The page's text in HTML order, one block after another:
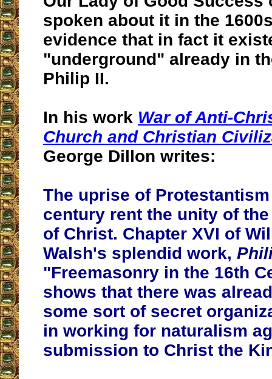
spoken about it in the
evidence that in fact it
"underground" already in
Philip II.
In his work War of Anti-
Church and Christian
George Dillon writes:
The uprise of
century rent the unity of
of Christ. Chapter XVI of
Walsh's splendid work,
"Freemasonry in the 16th
shows that there was
some sort of secret
in working for naturalism
submission to Christ the